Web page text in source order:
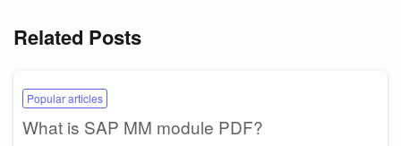
Related Posts
Popular articles
What is SAP MM module PDF?